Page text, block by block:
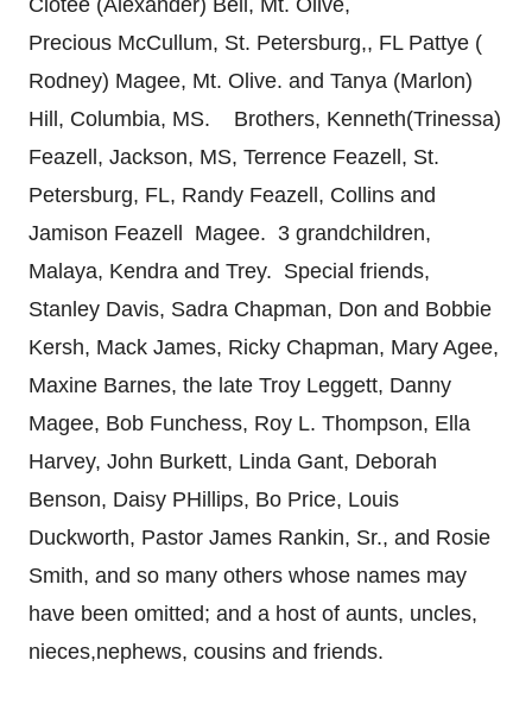
Clotee (Alexander) Bell, Mt. Olive,
Precious McCullum, St. Petersburg,, FL Pattye (
Rodney) Magee, Mt. Olive. and Tanya (Marlon)
Hill, Columbia, MS. Brothers, Kenneth(Trinessa)
Feazell, Jackson, MS, Terrence Feazell, St.
Petersburg, FL, Randy Feazell, Collins and
Jamison Feazell Magee. 3 grandchildren,
Malaya, Kendra and Trey. Special friends,
Stanley Davis, Sadra Chapman, Don and Bobbie
Kersh, Mack James, Ricky Chapman, Mary Agee,
Maxine Barnes, the late Troy Leggett, Danny
Magee, Bob Funchess, Roy L. Thompson, Ella
Harvey, John Burkett, Linda Gant, Deborah
Benson, Daisy PHillips, Bo Price, Louis
Duckworth, Pastor James Rankin, Sr., and Rosie
Smith, and so many others whose names may
have been omitted; and a host of aunts, uncles,
nieces,nephews, cousins and friends.